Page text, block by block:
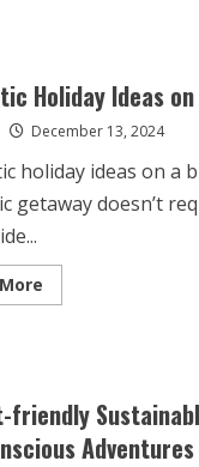
Holiday Ideas
December 13, 2024
holiday ideas on a
getaway doesn’t
Read
more
Budget
friendly
Adventures